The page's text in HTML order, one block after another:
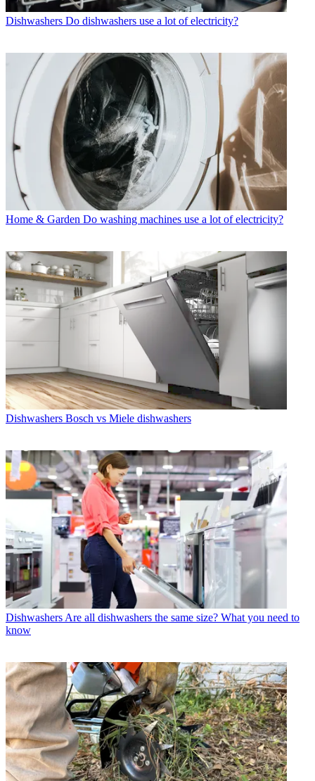
Dishwashers Do dishwashers use a lot of electricity?
Home & Garden Do washing machines use a lot of electricity?
Dishwashers Bosch vs Miele dishwashers
Dishwashers Are all dishwashers the same size? What you need to
know